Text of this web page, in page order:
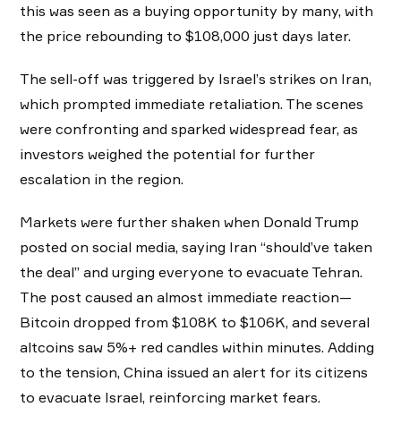
this was seen as a buying opportunity by many, with
the price rebounding to $108,000 just days later.
The sell-off was triggered by Israel’s strikes on Iran,
which prompted immediate retaliation. The scenes
were confronting and sparked widespread fear, as
investors weighed the potential for further
escalation in the region.
Markets were further shaken when Donald Trump
posted on social media, saying Iran “should’ve taken
the deal” and urging everyone to evacuate Tehran.
The post caused an almost immediate reaction—
Bitcoin dropped from $108K to $106K, and several
altcoins saw 5%+ red candles within minutes. Adding
to the tension, China issued an alert for its citizens
to evacuate Israel, reinforcing market fears.